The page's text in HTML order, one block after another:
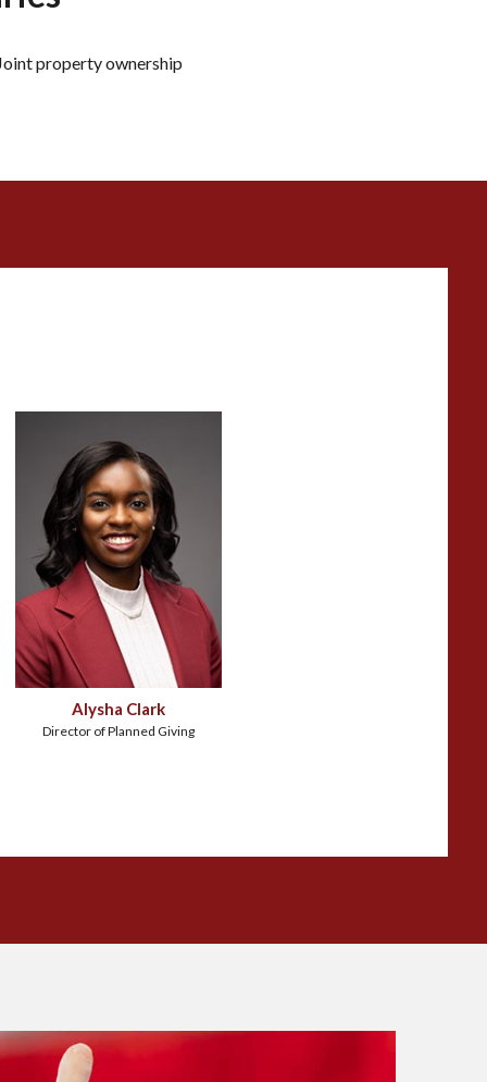
property ownership
Alysha Clark
Director of Planned Giving